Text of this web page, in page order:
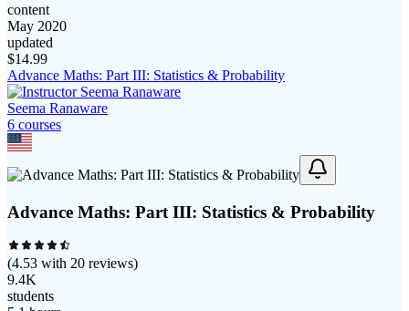
content
May 2020
updated
$14.99
Advance Maths: Part III: Statistics & Probability
Seema Ranaware
6 courses
Advance Maths: Part III: Statistics & Probability
(4.53 with 20 reviews)
9.4K
students